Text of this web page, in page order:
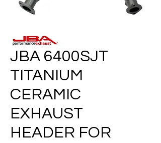
JBA 6400SJT
TITANIUM
CERAMIC
EXHAUST
HEADER FOR